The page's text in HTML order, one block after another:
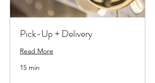
Pick-Up + Delivery
Read More
15 min